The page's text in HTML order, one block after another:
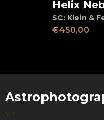
View
Helix
SC: Klein &
€450,00